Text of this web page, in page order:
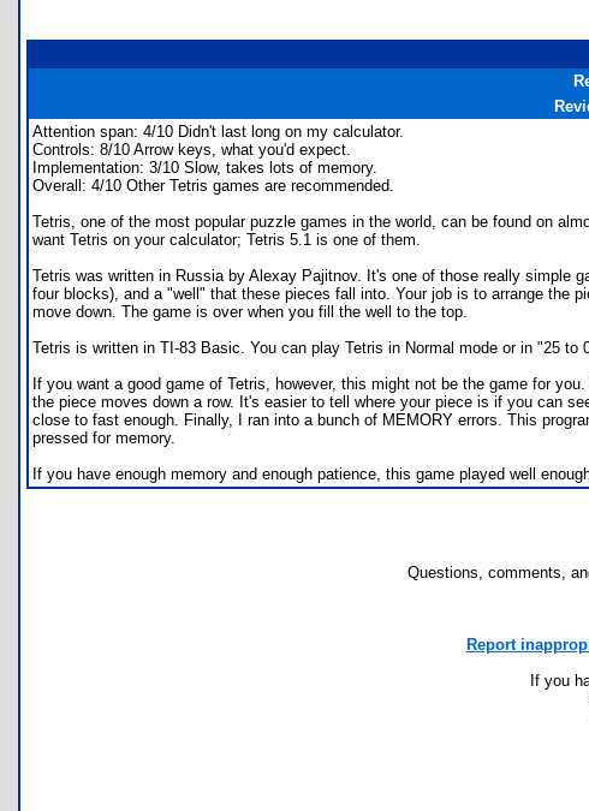
Attention span: 4/10 Didn't last long on my calculator.
Controls: 8/10 Arrow keys, what you'd expect.
Implementation: 3/10 Slow, takes lots of memory.
Overall: 4/10 Other Tetris games are recommended.
Tetris, one of the most popular puzzle games in the world, can be found on
want Tetris on your calculator; Tetris 5.1 is one of them.
Tetris was written in Russia by Alexay Pajitnov. It's one of those really
four blocks), and a "well" that these pieces fall into. Your job is to arrange the
move down. The game is over when you fill the well to the top.
Tetris is written in TI-83 Basic. You can play Tetris in Normal mode or in "25
If you want a good game of Tetris, however, this might not be the game for
the piece moves down a row. It's easier to tell where your piece is if you can
close to fast enough. Finally, I ran into a bunch of MEMORY errors. This
pressed for memory.
If you have enough memory and enough patience, this game played well
Questions, comments,
Report
If you